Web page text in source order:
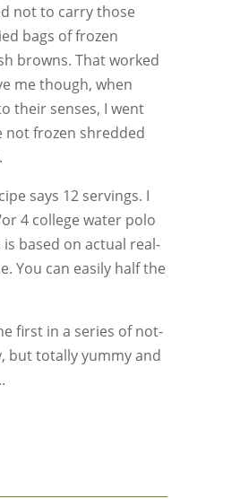
not to carry those
bags of frozen
browns. That worked
me though, when
their senses, I went
not frozen shredded
says 12 servings. I
4 college water polo
is based on actual real-
You can easily half the
first in a series of not-
but totally yummy and